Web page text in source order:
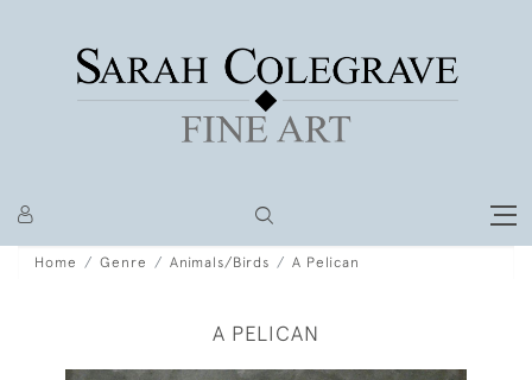
Home Genre Animals/Birds A Pelican
A PELICAN